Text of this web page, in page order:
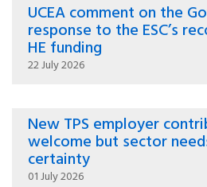
UCEA comment on the
response to the ESC’s
HE funding
22 July 2026
New TPS employer
welcome but sector
certainty
01 July 2026